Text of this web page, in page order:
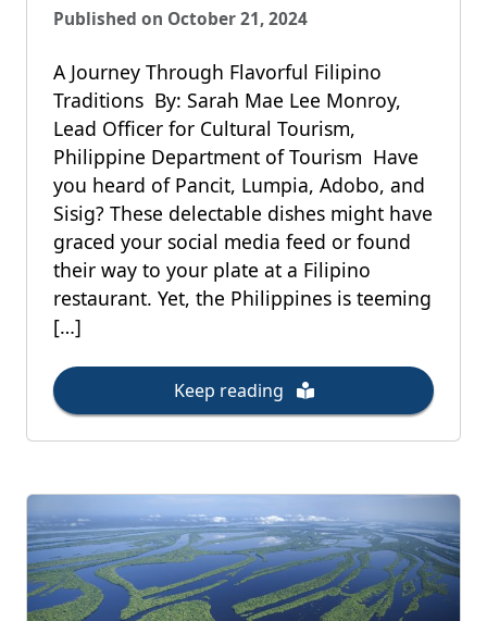
Published on October 21, 2024
A Journey Through Flavorful Filipino
Traditions By: Sarah Mae Lee Monroy,
Lead Officer for Cultural Tourism,
Philippine Department of Tourism Have
you heard of Pancit, Lumpia, Adobo, and
Sisig? These delectable dishes might have
graced your social media feed or found
their way to your plate at a Filipino
restaurant. Yet, the Philippines is teeming
[…]
Keep reading